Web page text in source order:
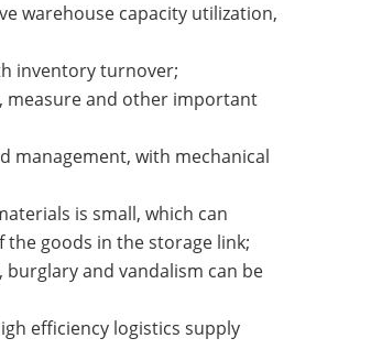
warehouse capacity utilization,
inventory turnover;
measure and other important
management, with mechanical
is small, which can
goods in the storage link;
and vandalism can be
efficiency logistics supply